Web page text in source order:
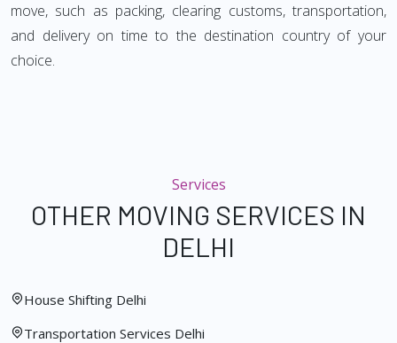
move, such as packing, clearing customs, transportation,
and delivery on time to the destination country of your
choice.
Services
OTHER MOVING SERVICES IN
DELHI
House Shifting Delhi
Transportation Services Delhi